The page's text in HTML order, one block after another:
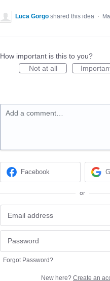
Luca Gorgo shared this idea ·
How important is this to you?
Not at all
Add a comment…
Facebook
or
Forgot Password?
New here? Create an